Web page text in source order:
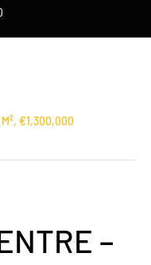
€1,300,000
–